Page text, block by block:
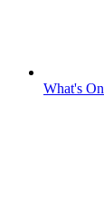
What's On